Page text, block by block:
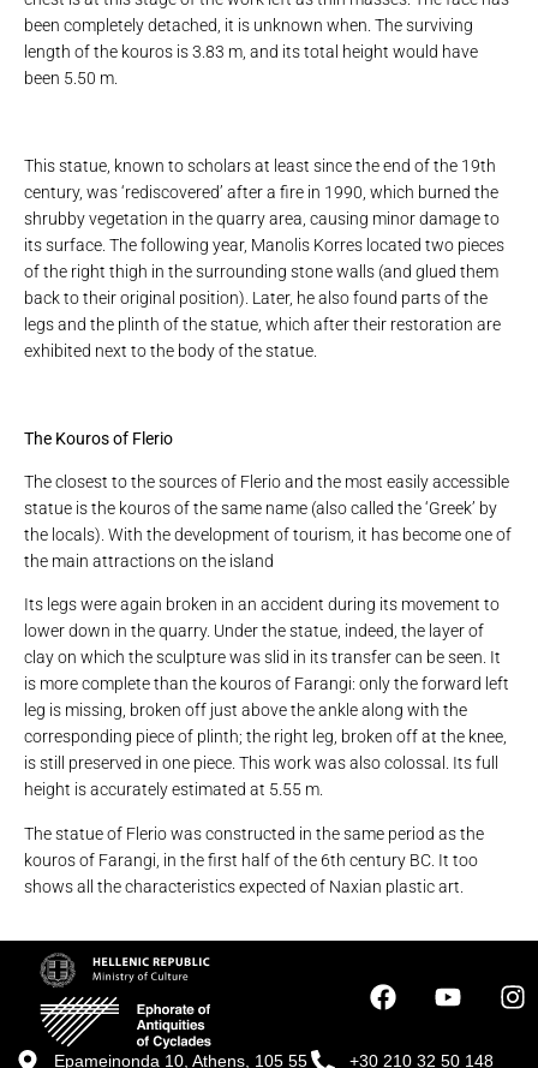
been completely detached, it is unknown when. The surviving
length of the kouros is 3.83 m, and its total height would have
been 5.50 m.
This statue, known to scholars at least since the end of the 19th
century, was ‘rediscovered’ after a fire in 1990, which burned the
shrubby vegetation in the quarry area, causing minor damage to
its surface. The following year, Manolis Korres located two pieces
of the right thigh in the surrounding stone walls (and glued them
back to their original position). Later, he also found parts of the
legs and the plinth of the statue, which after their restoration are
exhibited next to the body of the statue.
The Kouros of Flerio
The closest to the sources of Flerio and the most easily accessible
statue is the kouros of the same name (also called the ‘Greek’ by
the locals). With the development of tourism, it has become one of
the main attractions on the island
Its legs were again broken in an accident during its movement to
lower down in the quarry. Under the statue, indeed, the layer of
clay on which the sculpture was slid in its transfer can be seen. It
is more complete than the kouros of Farangi: only the forward left
leg is missing, broken off just above the ankle along with the
corresponding piece of plinth; the right leg, broken off at the knee,
is still preserved in one piece. This work was also colossal. Its full
height is accurately estimated at 5.55 m.
The statue of Flerio was constructed in the same period as the
kouros of Farangi, in the first half of the 6th century BC. It too
shows all the characteristics expected of Naxian plastic art.
Epameinonda 10, Athens, 105 55 +30 210 32 50 148